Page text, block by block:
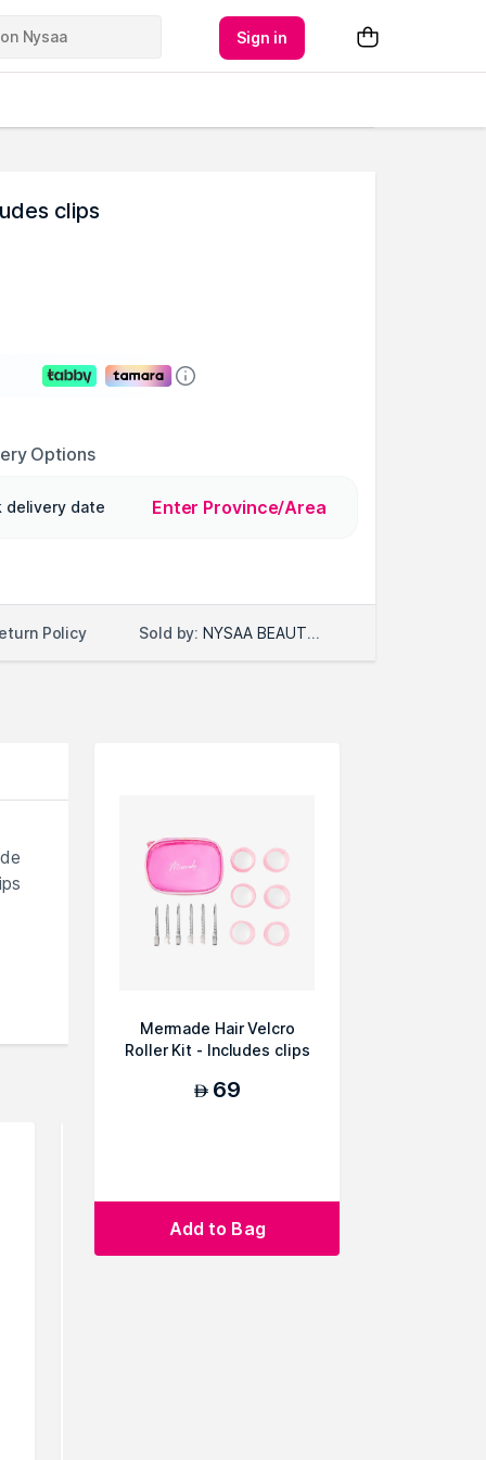
Sign in
clips
Options
delivery date Enter Province/Area
Policy Sold by: NYSAA BEAUTY LLC
Mermade Hair Velcro
Roller Kit - Includes clips
AED 69
Add to Bag